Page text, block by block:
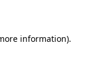
information).